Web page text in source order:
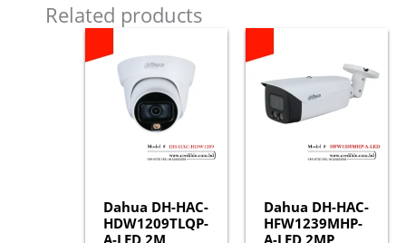
Related products
Dahua DH-HAC-
HDW1209TLQP-
Dahua DH-HAC-
HFW1239MHP-